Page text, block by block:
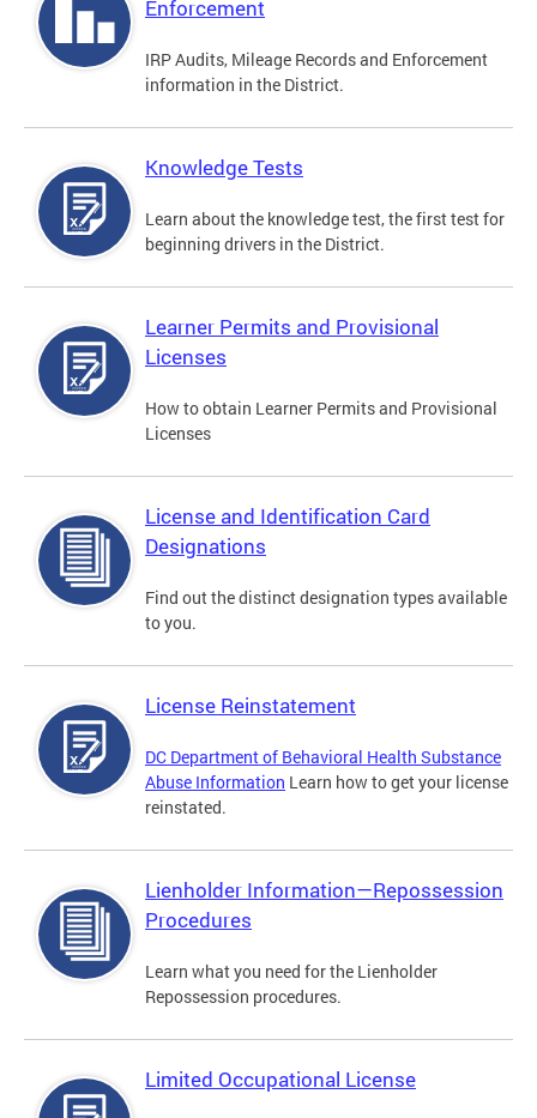
Enforcement
IRP Audits, Mileage Records and Enforcement
information in the District.
Knowledge Tests
Learn about the knowledge test, the first test for
beginning drivers in the District.
Learner Permits and Provisional
Licenses
How to obtain Learner Permits and Provisional
Licenses
License and Identification Card
Designations
Find out the distinct designation types available
to you.
License Reinstatement
DC Department of Behavioral Health Substance
Abuse Information Learn how to get your license
reinstated.
Lienholder Information—Repossession
Procedures
Learn what you need for the Lienholder
Repossession procedures.
Limited Occupational License